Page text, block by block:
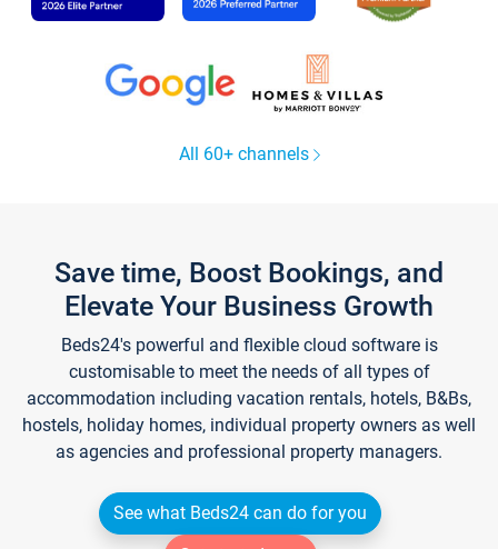
All 60+ channels
Save time, Boost Bookings, and
Elevate Your Business Growth
Beds24's powerful and flexible cloud software is
customisable to meet the needs of all types of
accommodation including vacation rentals, hotels, B&Bs,
hostels, holiday homes, individual property owners as well
as agencies and professional property managers.
See what Beds24 can do for you